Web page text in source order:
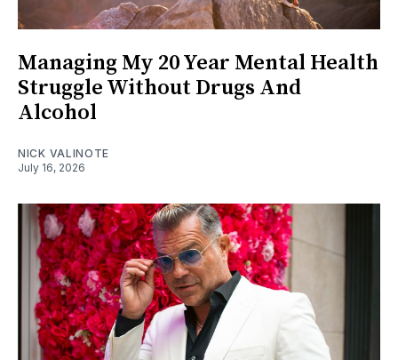
Managing My 20 Year Mental Health
Struggle Without Drugs And
Alcohol
NICK VALINOTE
July 16, 2026